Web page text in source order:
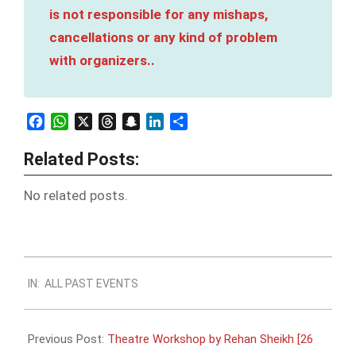
is not responsible for any mishaps,
cancellations or any kind of problem
with organizers..
FacebookWhatsAppThreadsSnapchatLinkedIn
Related Posts:
No related posts.
09-
23
IN: ALL PAST EVENTS
Previous Post: Theatre Workshop by Rehan Sheikh [26